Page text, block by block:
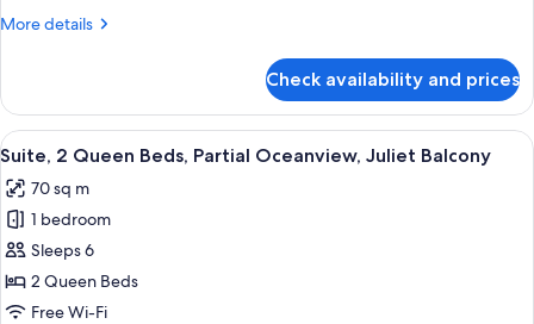
Sunset
Balcony
More details
More
2
Queen
Beds,
View,
Juliet
Balcony
Check availability and prices
View
all
photos
for
Suite,
2
Queen
A hotel room with two beds, a TV,
6
Suite, 2 Queen Beds, Partial Oceanview, Juliet Balcony
70 sq m
1 bedroom
Sleeps 6
2 Queen Beds
Free Wi-Fi